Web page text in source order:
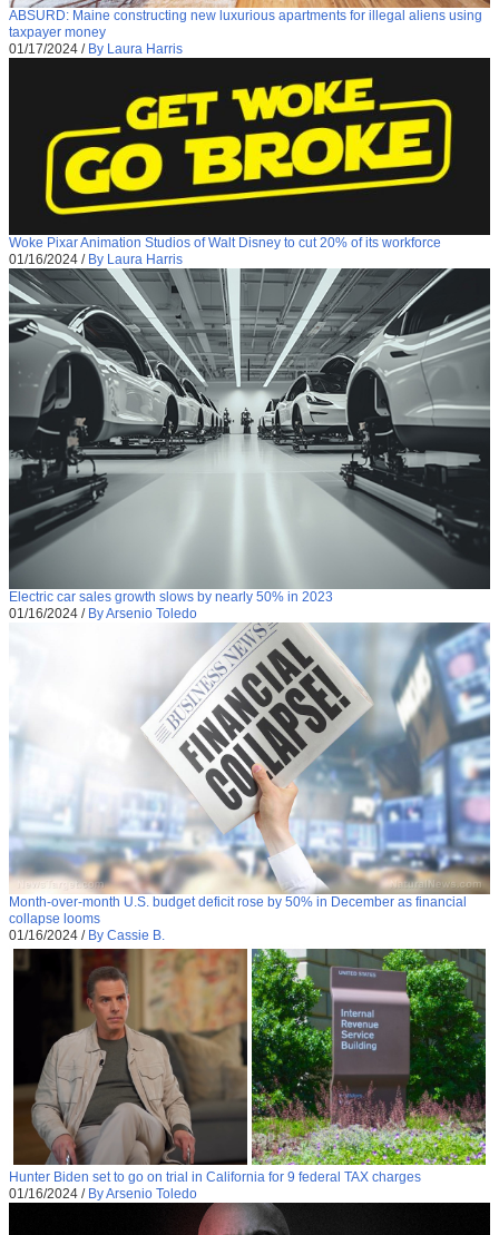
ABSURD: Maine constructing new luxurious apartments for illegal aliens using
taxpayer money
01/17/2024 / By Laura Harris
Woke Pixar Animation Studios of Walt Disney to cut 20% of its workforce
01/16/2024 / By Laura Harris
Electric car sales growth slows by nearly 50% in 2023
01/16/2024 / By Arsenio Toledo
Month-over-month U.S. budget deficit rose by 50% in December as financial
collapse looms
01/16/2024 / By Cassie B.
Hunter Biden set to go on trial in California for 9 federal TAX charges
01/16/2024 / By Arsenio Toledo